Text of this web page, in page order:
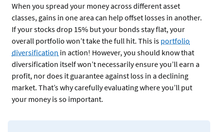
When you spread your money across different asset
classes, gains in one area can help offset losses in another.
If your stocks drop 15% but your bonds stay flat, your
overall portfolio won’t take the full hit. This is portfolio
diversification in action! However, you should know that
diversification itself won’t necessarily ensure you’ll earn a
profit, nor does it guarantee against loss in a declining
market. That’s why carefully evaluating where you’ll put
your money is so important.